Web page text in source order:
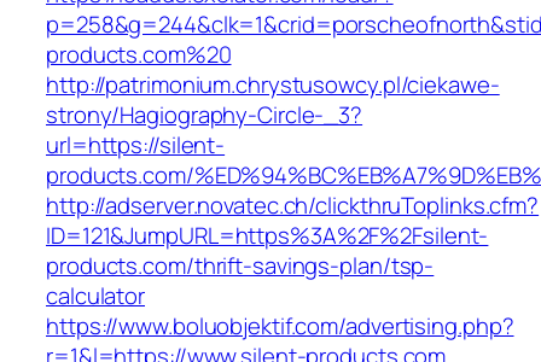
products.com%20
http://patrimonium.chrystusowcy.pl/ciekawe-
strony/Hagiography-Circle-_3?
url=https://silent-
products.com/
http://adserver.novatec.ch/clickthruToplinks.cfm?
ID=121&JumpURL=https%3A%2F%2Fsilent-
products.com/thrift-savings-plan/tsp-
calculator
https://www.boluobjektif.com/advertising.php?